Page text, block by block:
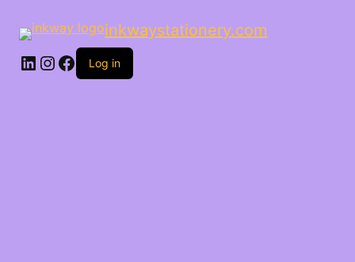
inkwaystationery.com
LinkedIn
Instagram
Facebook
Log in